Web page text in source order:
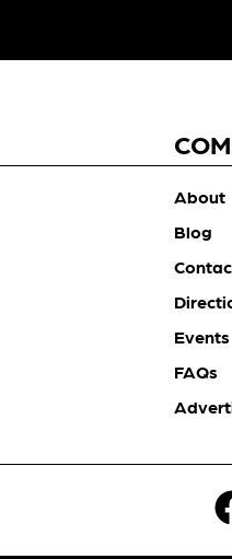
About
Blog
Events
FAQs